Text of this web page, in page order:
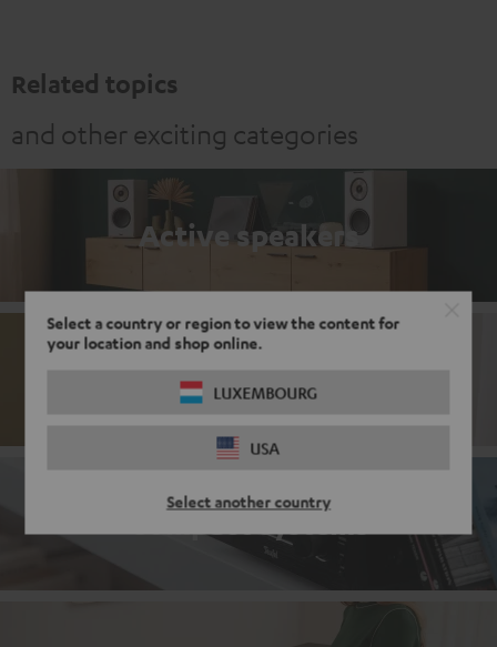
Select a country or region to view the content for
your location and shop online.
LUXEMBOURG
USA
Select another country
Related topics
and other exciting categories
Active speakers
Passive loudspeakers
Compact systems